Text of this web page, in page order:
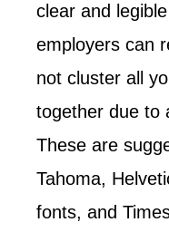
clear and
employers can
not cluster all
together due to
These are
Tahoma,
fonts, and